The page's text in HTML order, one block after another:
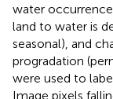
water
land to water is
seasonal), and
progradation
were used to
Image pixels